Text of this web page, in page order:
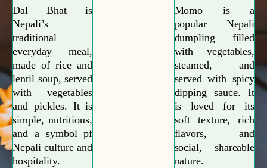
Dal Bhat is
Nepali’s
traditional
everyday meal,
made of rice and
lentil soup, served
with vegetables
and pickles. It is
simple, nutritious,
and a symbol pf
Nepali culture and
hospitality.
Momo is a
popular Nepali
dumpling filled
with vegetables,
steamed, and
served with spicy
dipping sauce. It
is loved for its
soft texture, rich
flavors, and
social, shareable
nature.